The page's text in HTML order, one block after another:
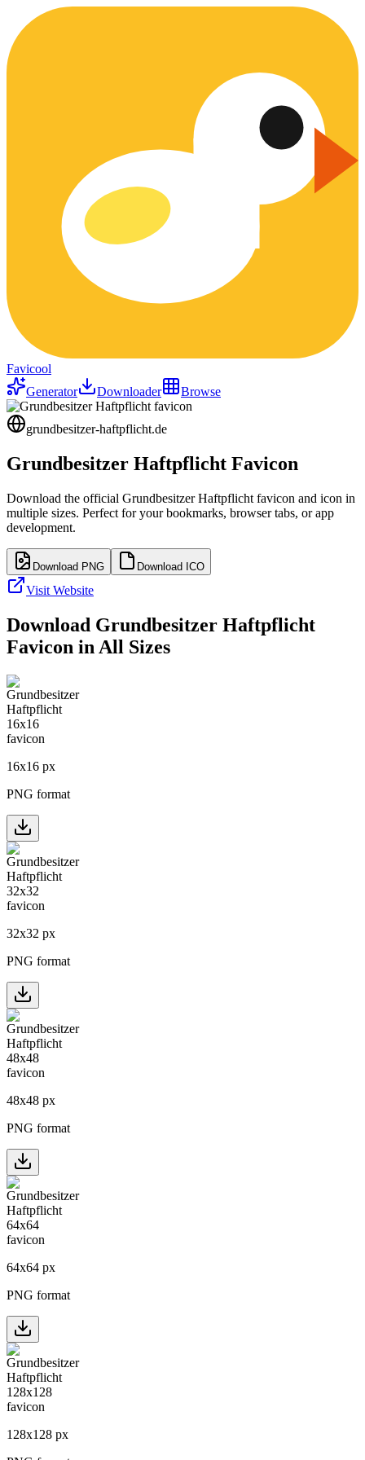
Favicool
Generator
Downloader Browse
grundbesitzer-haftpflicht.de
Grundbesitzer Haftpflicht Favicon
Download the official Grundbesitzer Haftpflicht favicon and icon in
multiple sizes. Perfect for your bookmarks, browser tabs, or app
development.
Download PNG Download ICO
Visit Website
Download Grundbesitzer Haftpflicht
Favicon in All Sizes
16x16 px
PNG format
32x32 px
PNG format
48x48 px
PNG format
64x64 px
PNG format
128x128 px